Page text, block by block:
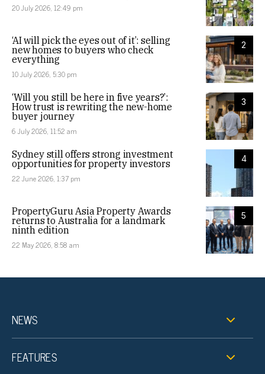
20 July 2026, 12:49 pm
2
‘AI will pick the eyes out of it’: selling
new homes to buyers who check
everything
10 July 2026, 5:30 pm
3
‘Will you still be here in five years?’:
How trust is rewriting the new-home
buyer journey
6 July 2026, 11:52 am
4
Sydney still offers strong investment
opportunities for property investors
22 June 2026, 1:37 pm
5
PropertyGuru Asia Property Awards
returns to Australia for a landmark
ninth edition
22 May 2026, 8:58 am
NEWS
FEATURES